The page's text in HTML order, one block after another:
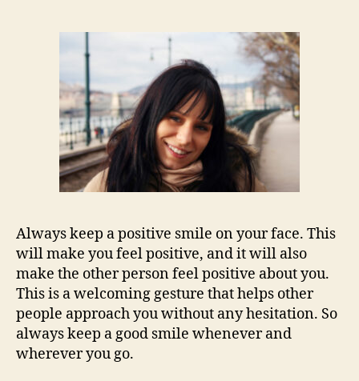
Always keep a positive smile on your face. This
will make you feel positive, and it will also
make the other person feel positive about you.
This is a welcoming gesture that helps other
people approach you without any hesitation. So
always keep a good smile whenever and
wherever you go.